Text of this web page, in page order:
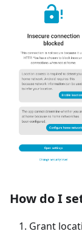
How do I
Grant